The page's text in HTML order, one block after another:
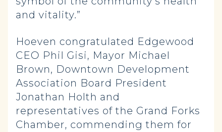
and vitality.”
Hoeven congratulated Edgewood
CEO Phil Gisi, Mayor Michael
Brown, Downtown Development
Association Board President
Jonathan Holth and
representatives of the Grand Forks
Chamber, commending them for